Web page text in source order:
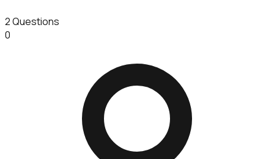
2Questions
0